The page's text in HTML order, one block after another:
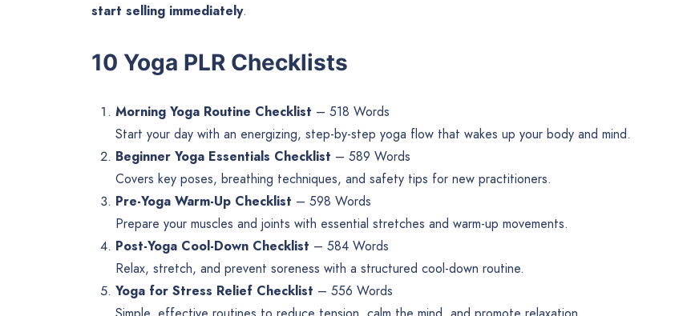
start selling immediately.
10 Yoga PLR Checklists
Morning Yoga Routine Checklist – 518 Words
Start your day with an energizing, step-by-step yoga flow that wakes up your body and mind.
Beginner Yoga Essentials Checklist – 589 Words
Covers key poses, breathing techniques, and safety tips for new practitioners.
Pre-Yoga Warm-Up Checklist – 598 Words
Prepare your muscles and joints with essential stretches and warm-up movements.
Post-Yoga Cool-Down Checklist – 584 Words
Relax, stretch, and prevent soreness with a structured cool-down routine.
Yoga for Stress Relief Checklist – 556 Words